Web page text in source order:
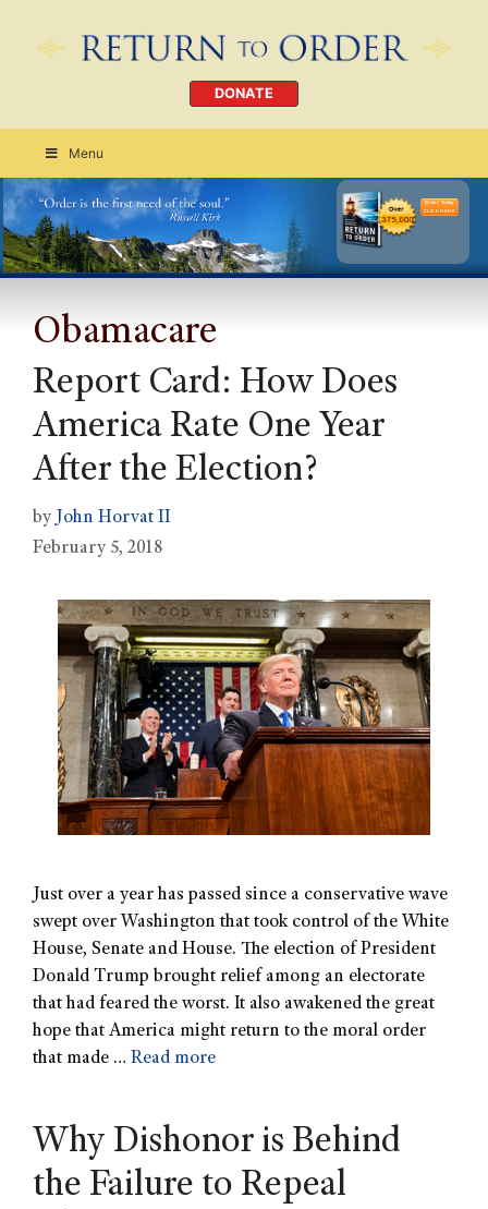
DONATE
Menu
Order Today
CLICK HERE
Obamacare
Report Card: How Does
America Rate One Year
After the Election?
by John Horvat II
February 5, 2018
Just over a year has passed since a conservative wave
swept over Washington that took control of the White
House, Senate and House. The election of President
Donald Trump brought relief among an electorate
that had feared the worst. It also awakened the great
hope that America might return to the moral order
that made … Read more
Why Dishonor is Behind
the Failure to Repeal